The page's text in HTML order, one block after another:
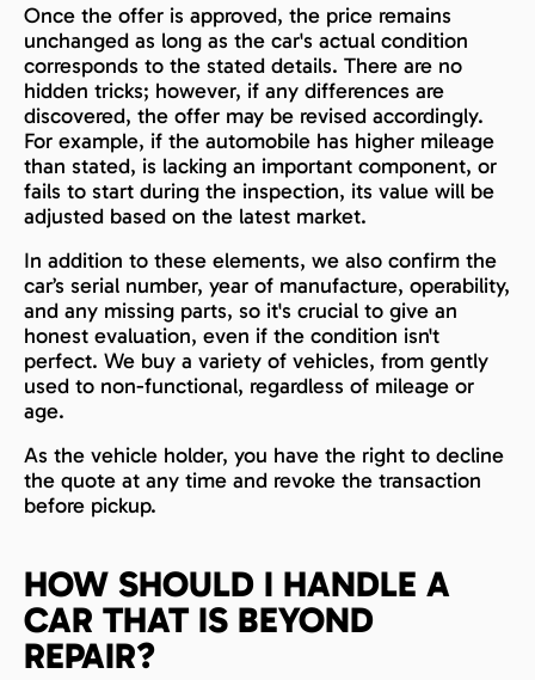
Once the offer is approved, the price remains
unchanged as long as the car's actual condition
corresponds to the stated details. There are no
hidden tricks; however, if any differences are
discovered, the offer may be revised accordingly.
For example, if the automobile has higher mileage
than stated, is lacking an important component, or
fails to start during the inspection, its value will be
adjusted based on the latest market.
In addition to these elements, we also confirm the
car’s serial number, year of manufacture, operability,
and any missing parts, so it's crucial to give an
honest evaluation, even if the condition isn't
perfect. We buy a variety of vehicles, from gently
used to non-functional, regardless of mileage or
age.
As the vehicle holder, you have the right to decline
the quote at any time and revoke the transaction
before pickup.
HOW SHOULD I HANDLE A
CAR THAT IS BEYOND
REPAIR?